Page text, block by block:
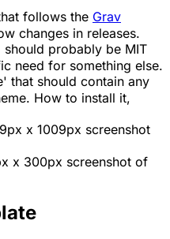
follows the Grav
changes in releases.
should probably be MIT
need for something else.
that should contain any
How to install it,
x 1009px screenshot
x 300px screenshot of